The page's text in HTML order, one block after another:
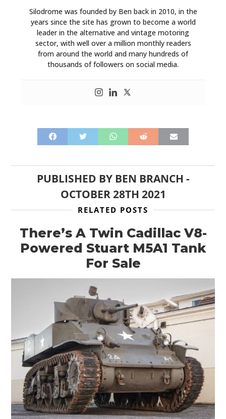
Silodrome was founded by Ben back in 2010, in the
years since the site has grown to become a world
leader in the alternative and vintage motoring
sector, with well over a million monthly readers
from around the world and many hundreds of
thousands of followers on social media.
PUBLISHED BY BEN BRANCH -
OCTOBER 28TH 2021
RELATED POSTS
There’s A Twin Cadillac V8-
Powered Stuart M5A1 Tank
For Sale